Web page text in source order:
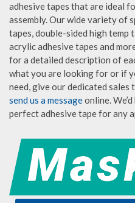
adhesive tapes that are ideal
assembly. Our wide variety of
tapes, double-sided high temp
acrylic adhesive tapes and
for a detailed description of
what you are looking for or if
need, give our dedicated
send us a messageonline.
perfect adhesive tape for any